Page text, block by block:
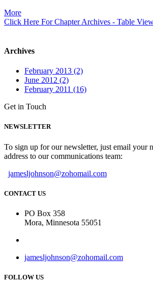
More
Click Here For Chapter Archives - Table
Archives
February 2013 (2)
June 2012 (2)
February 2011 (16)
Get in Touch
NEWSLETTER
To sign up for our newsletter, just email your
address to our communications team:
jamesljohnson@zohomail.com
CONTACT US
PO Box 358
Mora, Minnesota 55051
jamesljohnson@zohomail.com
FOLLOW US